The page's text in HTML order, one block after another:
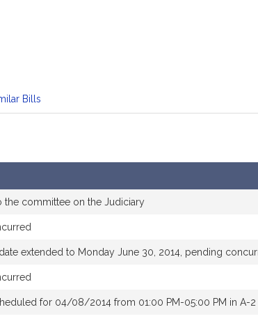
Bills
the committee on the Judiciary
extended to Monday June 30, 2014, pending
for 04/08/2014 from 01:00 PM-05:00 PM in A-2